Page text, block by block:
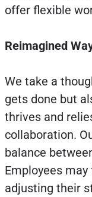
offer flexible
Reimagined
We take a
gets done but
thrives and
collaboration.
balance
Employees
adjusting their